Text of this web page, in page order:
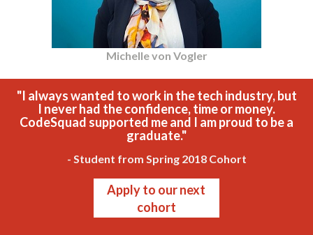
Michelle von Vogler
"I always wanted to work in the tech industry, but
I never had the confidence, time or money.
CodeSquad supported me and I am proud to be a
graduate."
- Student from Spring 2018 Cohort
Apply to our next
cohort